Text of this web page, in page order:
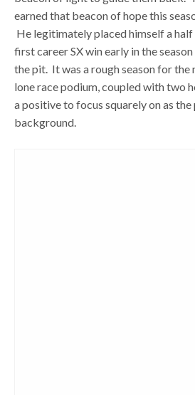
earned that beacon of hope this
He legitimately placed himself a
first career SX win early in the
the pit. It was a rough season for
lone race podium, coupled with two
a positive to focus squarely on as the
background.